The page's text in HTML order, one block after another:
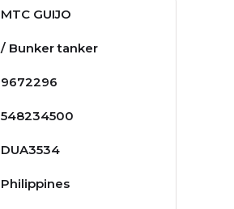
MTC GUIJO
/ Bunker tanker
9672296
548234500
DUA3534
Philippines